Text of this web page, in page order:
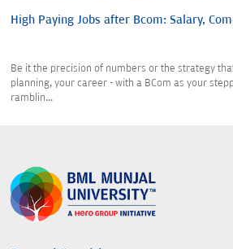
High Paying Jobs after Bcom: Salary,
Be it the precision of numbers or the strategy
planning, your career - with a BCom as your
ramblin...